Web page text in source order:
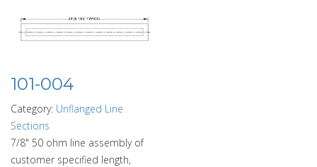
101-004
Category: Unflanged Line
Sections
7/8" 50 ohm line assembly of
customer specified length,